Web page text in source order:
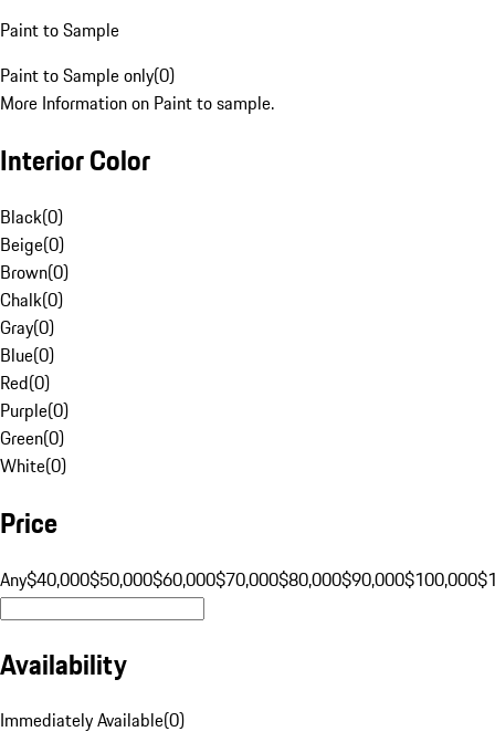
Paint to Sample
Paint to Sample only(0)
More Information on Paint to sample.
Interior Color
Black(0)
Beige(0)
Brown(0)
Chalk(0)
Gray(0)
Blue(0)
Red(0)
Purple(0)
Green(0)
White(0)
Price
Any$40,000$50,000$60,000$70,000$80,000$90,000$100,000
Availability
Immediately Available(0)